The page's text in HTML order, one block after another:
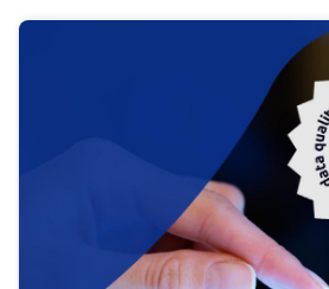
help you navigate key
area, ensuring compliance and
strategic use of data in line with